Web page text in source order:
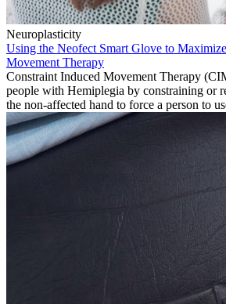
Neuroplasticity
Using the Neofect Smart Glove to
Movement Therapy
Constraint Induced Movement Therapy
people with Hemiplegia by constraining or
the non-affected hand to force a person to